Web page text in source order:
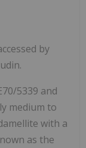
by
5339 and
medium to
with a
as the